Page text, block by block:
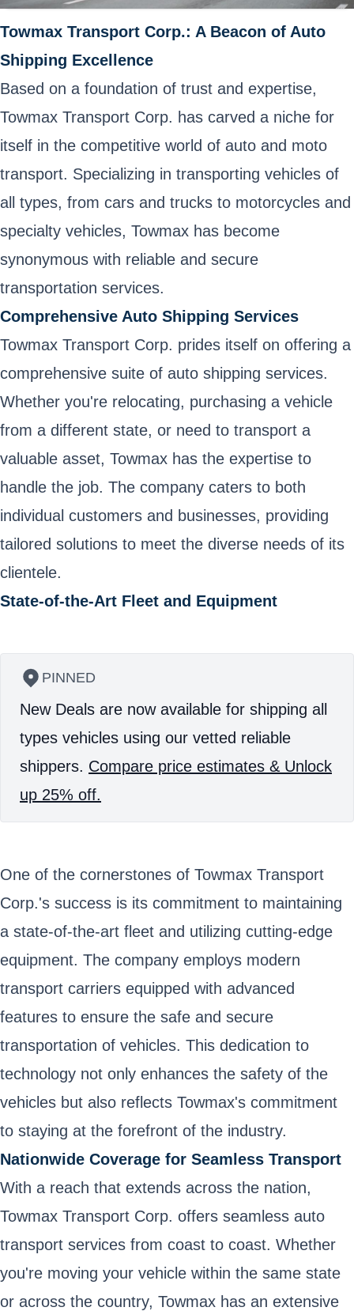
Towmax Transport Corp.: A Beacon of Auto
Shipping Excellence
Based on a foundation of trust and expertise,
Towmax Transport Corp. has carved a niche for
itself in the competitive world of auto and moto
transport. Specializing in transporting vehicles of
all types, from cars and trucks to motorcycles and
specialty vehicles, Towmax has become
synonymous with reliable and secure
transportation services.
Comprehensive Auto Shipping Services
Towmax Transport Corp. prides itself on offering a
comprehensive suite of auto shipping services.
Whether you're relocating, purchasing a vehicle
from a different state, or need to transport a
valuable asset, Towmax has the expertise to
handle the job. The company caters to both
individual customers and businesses, providing
tailored solutions to meet the diverse needs of its
clientele.
State-of-the-Art Fleet and Equipment
PINNED
New Deals are now available for shipping all
types vehicles using our vetted reliable
shippers. Compare price estimates & Unlock
up 25% off.
One of the cornerstones of Towmax Transport
Corp.'s success is its commitment to maintaining
a state-of-the-art fleet and utilizing cutting-edge
equipment. The company employs modern
transport carriers equipped with advanced
features to ensure the safe and secure
transportation of vehicles. This dedication to
technology not only enhances the safety of the
vehicles but also reflects Towmax's commitment
to staying at the forefront of the industry.
Nationwide Coverage for Seamless Transport
With a reach that extends across the nation,
Towmax Transport Corp. offers seamless auto
transport services from coast to coast. Whether
you're moving your vehicle within the same state
or across the country, Towmax has an extensive